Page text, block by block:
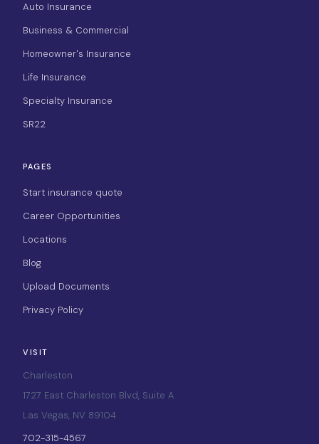
Auto Insurance
Business & Commercial
Homeowner's Insurance
Life Insurance
Specialty Insurance
SR22
PAGES
Start insurance quote
Career Opportunities
Locations
Blog
Upload Documents
Privacy Policy
VISIT
Charleston
1727 East Charleston Blvd, Suite A
Las Vegas, NV 89104
702-315-4567